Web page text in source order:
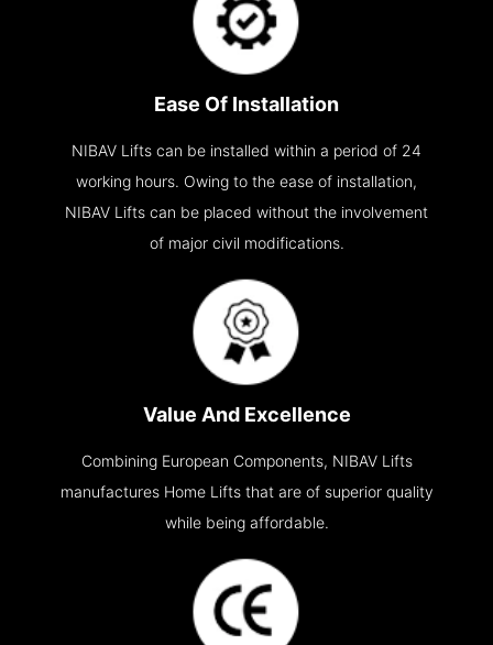
Ease Of Installation
NIBAV Lifts can be installed within a period of 24
working hours. Owing to the ease of installation,
NIBAV Lifts can be placed without the involvement
of major civil modifications.
Value And Excellence
Combining European Components, NIBAV Lifts
manufactures Home Lifts that are of superior quality
while being affordable.